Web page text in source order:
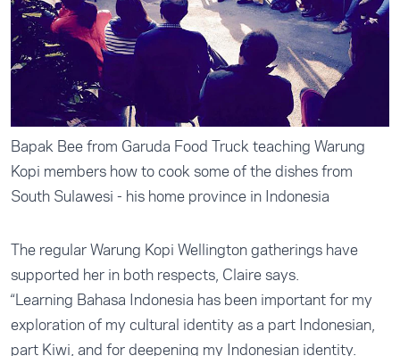
Bapak Bee from Garuda Food Truck teaching Warung
Kopi members how to cook some of the dishes from
South Sulawesi - his home province in Indonesia
The regular Warung Kopi Wellington gatherings have
supported her in both respects, Claire says.
“Learning Bahasa Indonesia has been important for my
exploration of my cultural identity as a part Indonesian,
part Kiwi, and for deepening my Indonesian identity.